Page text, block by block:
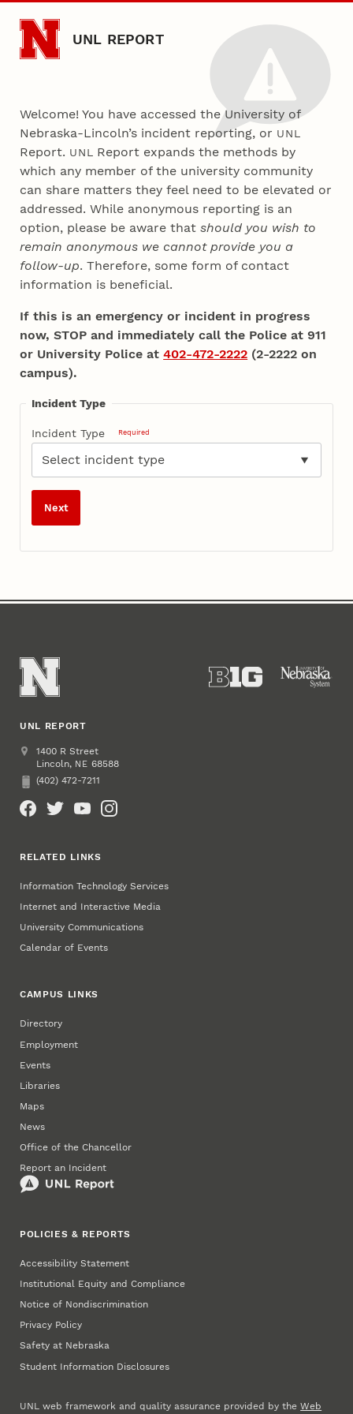
Skip to main content
UNL REPORT
Welcome! You have accessed the University of
Nebraska-Lincoln’s incident reporting, or UNL
Report. UNL Report expands the methods by
which any member of the university community
can share matters they feel need to be elevated or
addressed. While anonymous reporting is an
option, please be aware thatshould you wish to
remain anonymous we cannot provide you a
follow-up. Therefore, some form of contact
information is beneficial.
If this is an emergency or incident in progress
now, STOP and immediately call the Police at 911
or University Police at402-472-2222 (2-2222 on
campus).
Incident Type
Incident Type Required
Next
UNL REPORT
Address
UNL Report
1400 R Street
Lincoln, NE 68588
Phone
(402) 472-7211
Social Media
RELATED LINKS
Information Technology Services
Internet and Interactive Media
University Communications
Calendar of Events
CAMPUS LINKS
Directory
Employment
Events
Libraries
Maps
News
Office of the Chancellor
Report an Incident
POLICIES & REPORTS
Accessibility Statement
Institutional Equity and Compliance
Notice of Nondiscrimination
Privacy Policy
Safety at Nebraska
Student Information Disclosures
UNL web framework and quality assurance provided by theWeb